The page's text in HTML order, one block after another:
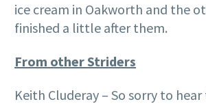
ice cream in Oakworth and the
finished a little after them.
From other Striders
Keith Cluderay – So sorry to